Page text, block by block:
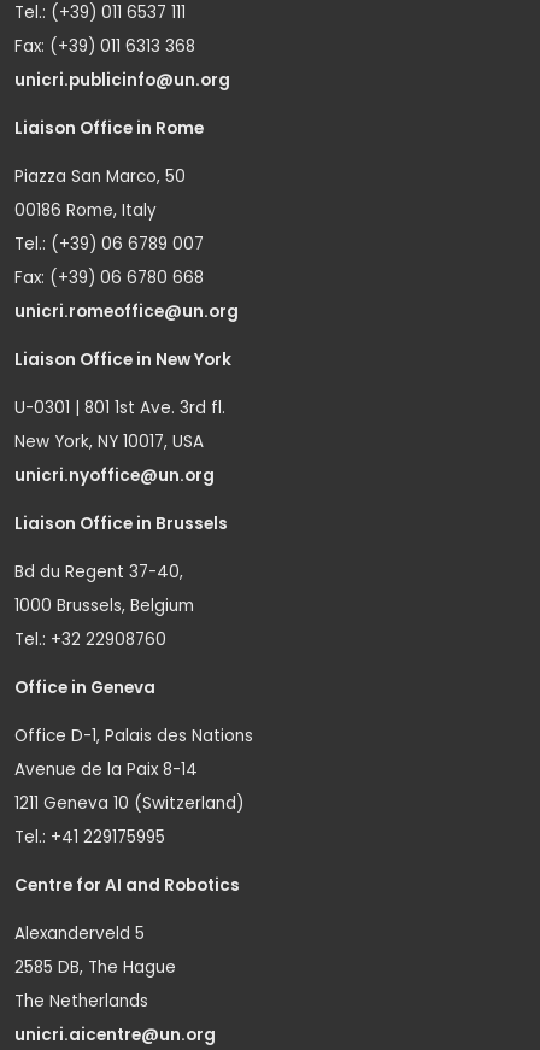
Tel.: (+39) 011 6537 111
Fax: (+39) 011 6313 368
unicri.publicinfo@un.org
Liaison Office in Rome
Piazza San Marco, 50
00186 Rome, Italy
Tel.: (+39) 06 6789 007
Fax: (+39) 06 6780 668
unicri.romeoffice@un.org
Liaison Office in New York
U-0301 | 801 1st Ave. 3rd fl.
New York, NY 10017, USA
unicri.nyoffice@un.org
Liaison Office in Brussels
Bd du Regent 37-40,
1000 Brussels, Belgium
Tel.: +32 22908760
Office in Geneva
Office D-1, Palais des Nations
Avenue de la Paix 8-14
1211 Geneva 10 (Switzerland)
Tel.: +41 229175995
Centre for AI and Robotics
Alexanderveld 5
2585 DB, The Hague
The Netherlands
unicri.aicentre@un.org